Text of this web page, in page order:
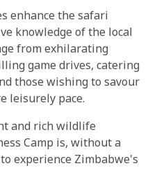
enhance the safari
knowledge of the local
from exhilarating
game drives, catering
those wishing to savour
leisurely pace.
and rich wildlife
Camp is, without a
experience Zimbabwe's